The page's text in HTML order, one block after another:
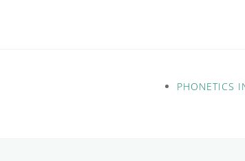
PHONETICS